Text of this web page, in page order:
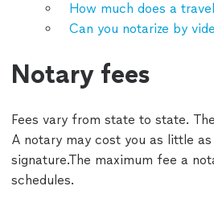
How much does a
Can you notarize by
Notary fees
Fees vary from state to state.
A notary may cost you as little
signature.The maximum fee a
schedules.